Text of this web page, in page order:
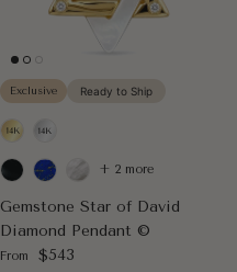
Exclusive Ready to Ship
Gemstone Star of David
Diamond Pendant ©
Regular price
From $543
+ 2 more